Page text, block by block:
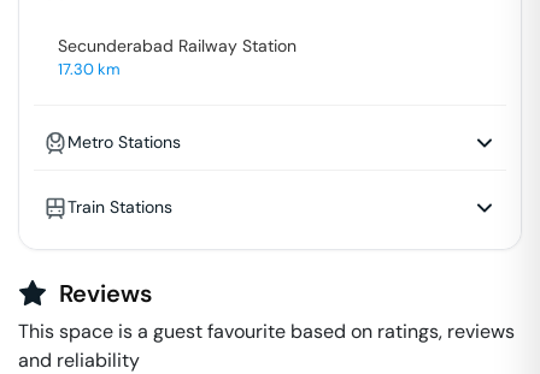
Secunderabad Railway Station
17.30km
Metro Stations
Train Stations
Reviews
This space is a guest favourite based on ratings, reviews
and reliability